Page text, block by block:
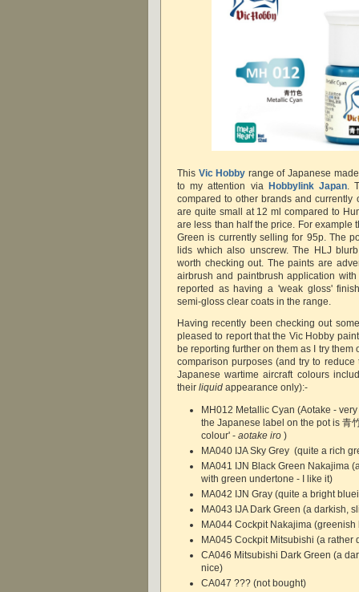
This Vic Hobby range of Japanese
to my attention via Hobbylink Japan .
compared to other brands and currently
are quite small at 12 ml compared to
are less than half the price. For example
Green is currently selling for 95p. The
lids which also unscrew. The HLJ
worth checking out. The paints are
airbrush and paintbrush application
reported as having a 'weak gloss'
semi-gloss clear coats in the range.
Having recently been checking out
pleased to report that the Vic Hobby
be reporting further on them as I try them
comparison purposes (and try to reduce
Japanese wartime aircraft colours
their liquid appearance only):-
MH012 Metallic Cyan (Aotake -
the Japanese label on the pot is 青
colour' - aotake iro)
MA040 IJA Sky Grey (quite a rich
MA041 IJN Black Green Nakajima
with green undertone - I like it)
MA042 IJN Gray (quite a bright
MA043 IJA Dark Green (a darkish,
MA044 Cockpit Nakajima (greenish
MA045 Cockpit Mitsubishi (a rather
CA046 Mitsubishi Dark Green (a
nice)
CA047 ??? (not bought)